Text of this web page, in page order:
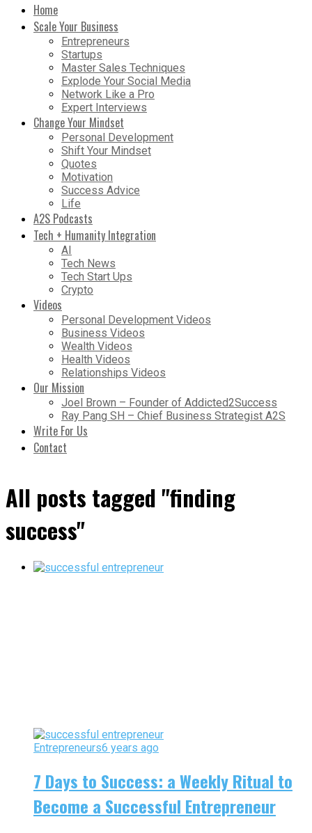
Home
Scale Your Business
Entrepreneurs
Startups
Master Sales Techniques
Explode Your Social Media
Network Like a Pro
Expert Interviews
Change Your Mindset
Personal Development
Shift Your Mindset
Quotes
Motivation
Success Advice
Life
A2S Podcasts
Tech + Humanity Integration
AI
Tech News
Tech Start Ups
Crypto
Videos
Personal Development Videos
Business Videos
Wealth Videos
Health Videos
Relationships Videos
Our Mission
Joel Brown – Founder of Addicted2Success
Ray Pang SH – Chief Business Strategist A2S
Write For Us
Contact
All posts tagged "finding
success"
Entrepreneurs6 years ago
7 Days to Success: a Weekly Ritual to
Become a Successful Entrepreneur